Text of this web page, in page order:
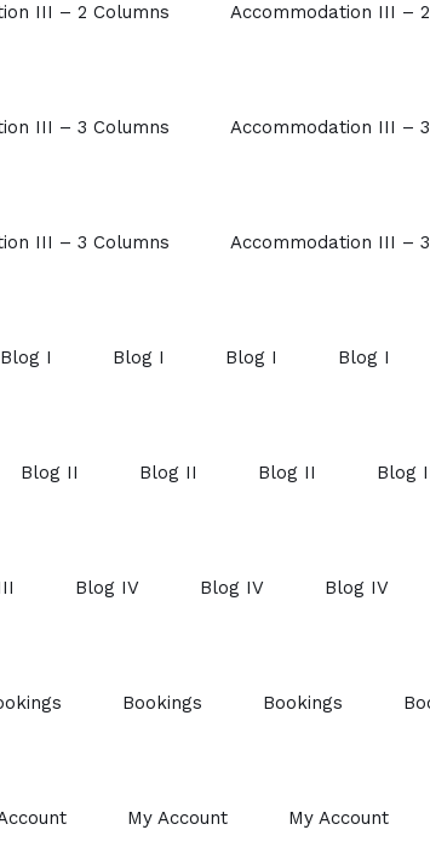
III – 2 Columns Accommodation III –
III – 3 Columns Accommodation III –
III – 3 Columns Accommodation III –
Blog I Blog I Blog I Blog I
Blog II Blog II Blog II Blog
Blog IV Blog IV Blog IV
Bookings Bookings
My Account My Account